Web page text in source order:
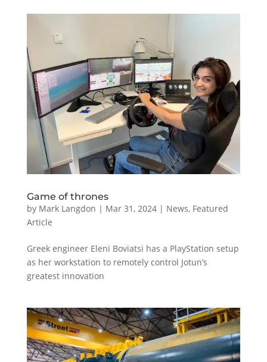
Game of thrones
by Mark Langdon | Mar 31, 2024| News, Featured
Article
Greek engineer Eleni Boviatsi has a PlayStation setup
as her workstation to remotely control Jotun’s
greatest innovation